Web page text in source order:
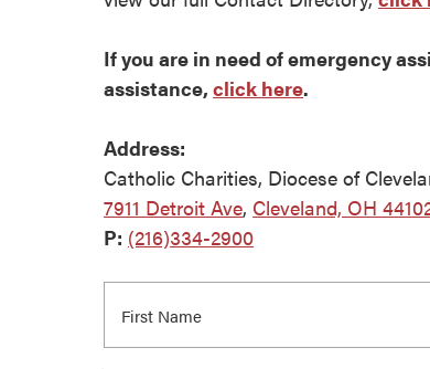
If you are in need of emergency
assistance,click here.
Address:
Catholic Charities, Diocese of
7911 Detroit Ave, Cleveland, OH
P: (216)334-2900